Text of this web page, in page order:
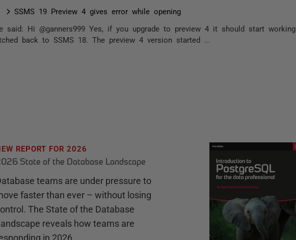
SSMS 19 Preview 4 gives error while opening
said: Hi @ganners999 Yes, if you upgrade to preview 4 it should start working
back to SSMS 18. The preview 4 version started ...